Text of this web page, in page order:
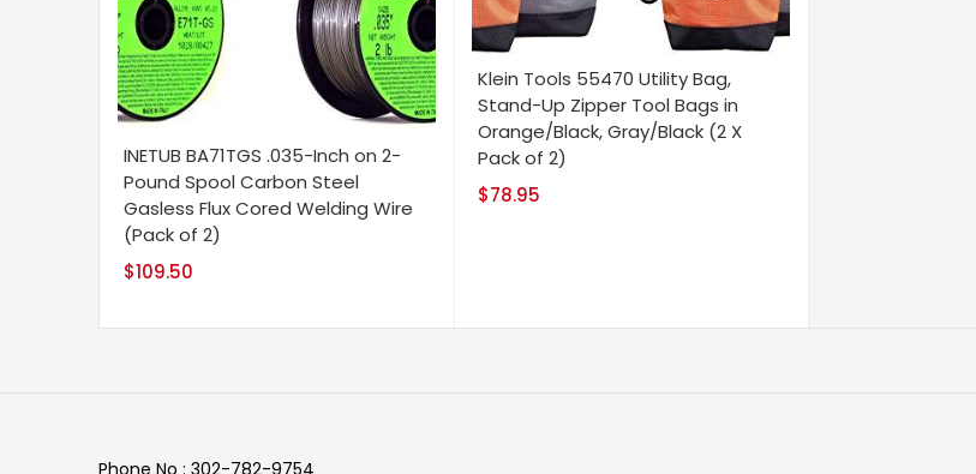
INETUB BA71TGS .035-Inch on 2-
Pound Spool Carbon Steel
Gasless Flux Cored Welding Wire
(Pack of 2)
$109.50
Klein Tools 55470 Utility Bag,
Stand-Up Zipper Tool Bags in
Orange/Black, Gray/Black (2 X
Pack of 2)
$78.95
Phone No : 302-782-9754